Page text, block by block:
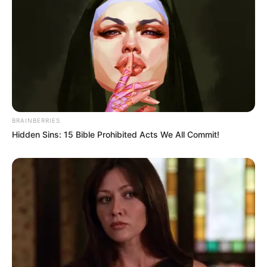
powerhouse of vitamin C and natural enzymes that help
flush out toxins, stimulate the liver, and balance the body’s
Even though lemon is acidic in taste, it becomes alkaline
once metabolized. This alkalizing effect is key in reducing
inflammation and maintaining cellular health. Drinking
lemon juice regularly may help clear the skin, aid digestion,
In the Master Tonic, lemon acts as a natural cleanser and a
base to activate the benefits of the other herbs.
2. Honey: Sweet Medicine for the
BRAINBERRIES
Hidden Sins: 15 Bible Prohibited Acts We All Commit!